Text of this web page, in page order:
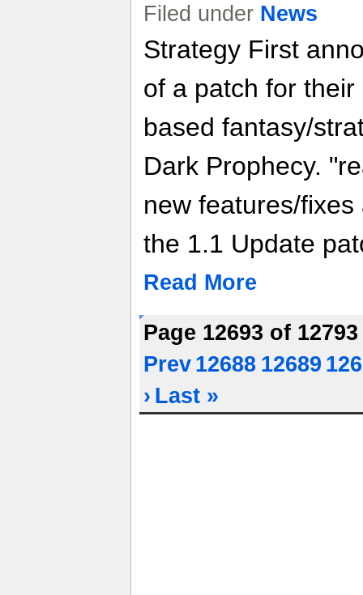
Filed under News
Strategy First
of a patch for
based fantasy/
Dark Prophecy.
new features/
the 1.1 Update
Read More
Page 12693 of
Prev 12688 12689
› Last »